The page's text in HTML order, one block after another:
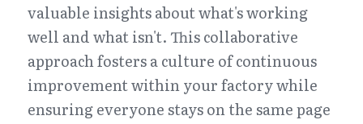
valuable insights about what's working
well and what isn't. This collaborative
approach fosters a culture of continuous
improvement within your factory while
ensuring everyone stays on the same page